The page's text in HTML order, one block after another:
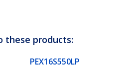
these products:
PEX16S550LP